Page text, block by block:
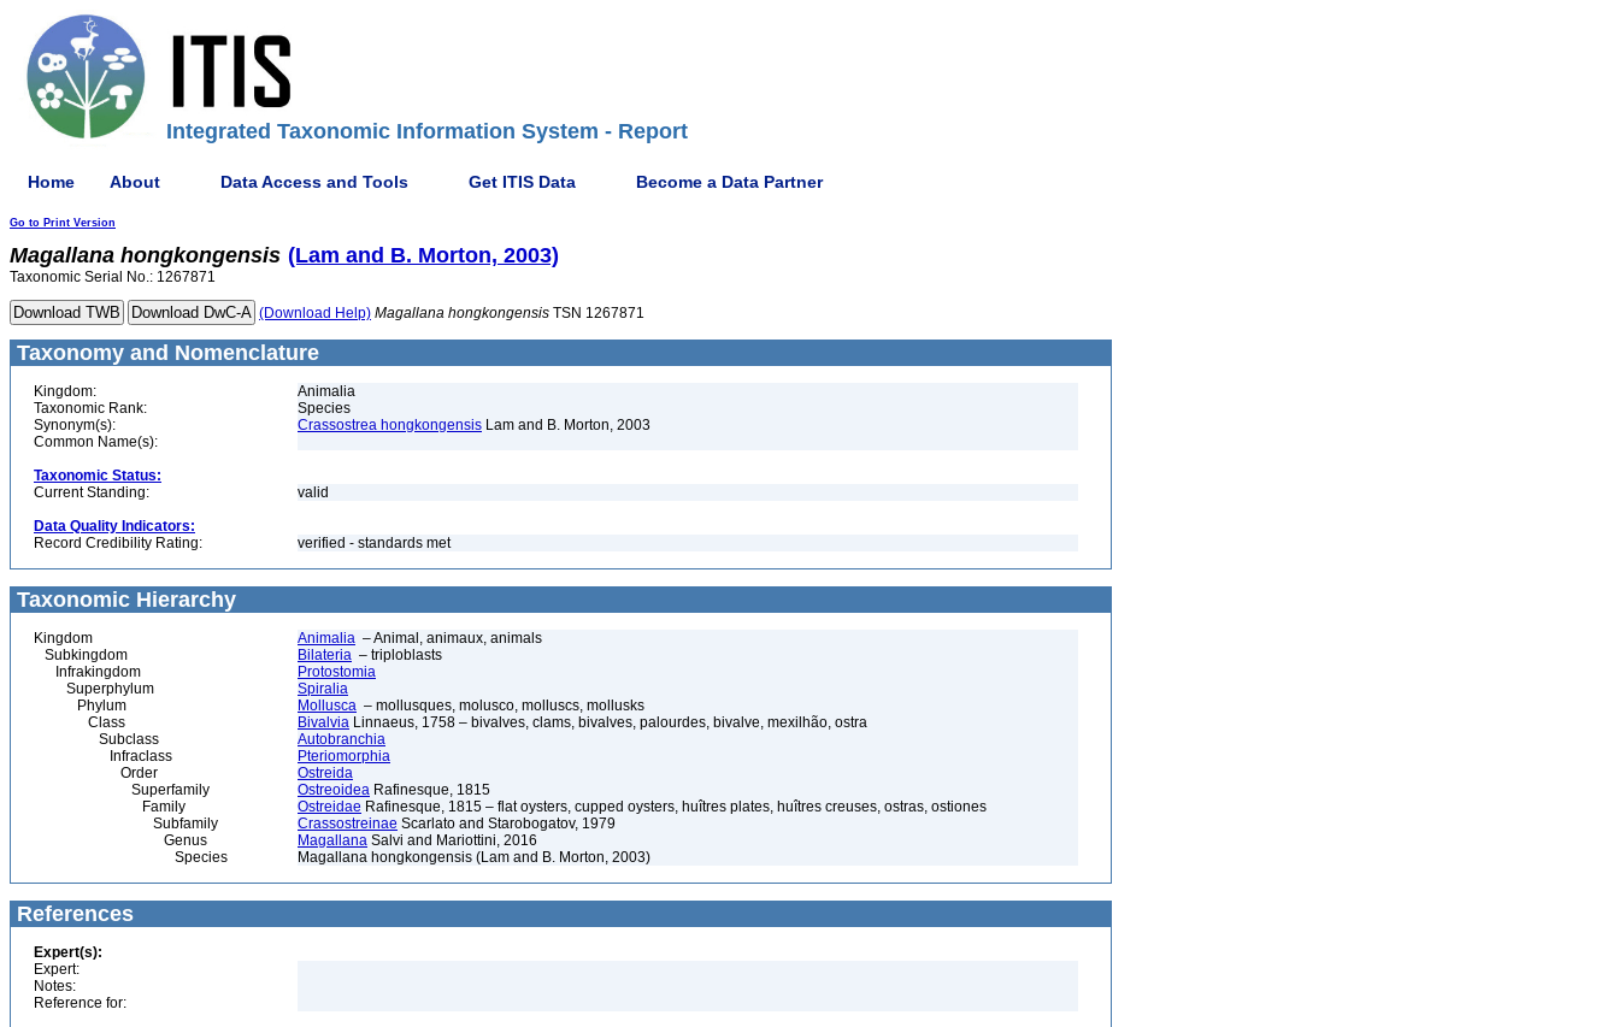
Integrated Taxonomic Information System - Report
Home About Data Access and Tools Get ITIS Data Become a Data Partner
Go to Print Version
Magallana hongkongensis (Lam and B. Morton, 2003)
Taxonomic Serial No.: 1267871
(Download Help) Magallana hongkongensis TSN 1267871
Taxonomy and Nomenclature
Kingdom:
Animalia
Taxonomic Rank:
Species
Synonym(s):
Crassostrea hongkongensis Lam and B. Morton, 2003
Common Name(s):
Taxonomic Status:
Current Standing:
valid
Data Quality Indicators:
Record Credibility Rating:
verified - standards met
Taxonomic Hierarchy
Kingdom Animalia – Animal, animaux, animals
Subkingdom
Bilateria – triploblasts
Infrakingdom
Protostomia
Superphylum
Spiralia
Phylum
Mollusca – mollusques, molusco, molluscs, mollusks
Class
Bivalvia Linnaeus, 1758 – bivalves, clams, bivalves, palourdes, bivalve, mexilhão, ostra
Subclass
Autobranchia
Infraclass
Pteriomorphia
Order
Ostreida
Superfamily
Ostreoidea Rafinesque, 1815
Family
Ostreidae Rafinesque, 1815 – flat oysters, cupped oysters, huîtres plates, huîtres creuses, ostras, ostiones
Subfamily
Crassostreinae Scarlato and Starobogatov, 1979
Genus
Magallana Salvi and Mariottini, 2016
Species
Magallana hongkongensis (Lam and B. Morton, 2003)
References
Expert(s):
Expert:
Notes:
Reference for: